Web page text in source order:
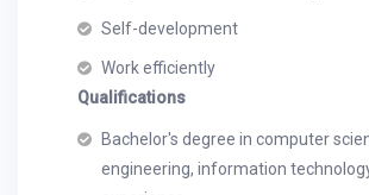
Self-development
Work efficiently
Qualifications
Bachelor's degree in computer
engineering, information